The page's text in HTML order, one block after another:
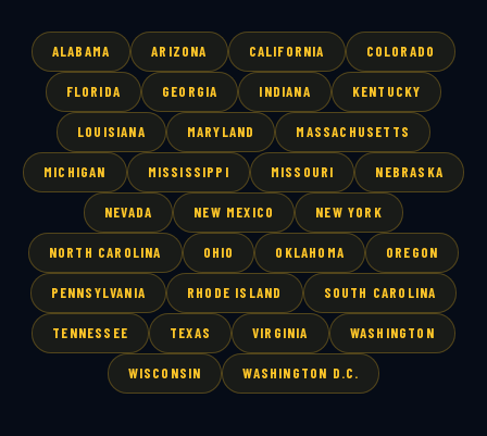
ALABAMA ARIZONA CALIFORNIA COLORADO
FLORIDA GEORGIA INDIANA KENTUCKY
LOUISIANA MARYLAND MASSACHUSETTS
MICHIGAN MISSISSIPPI MISSOURI NEBRASKA
NEVADA NEW MEXICO NEW YORK
NORTH CAROLINA OHIO OKLAHOMA OREGON
PENNSYLVANIA RHODE ISLAND SOUTH CAROLINA
TENNESSEE TEXAS VIRGINIA WASHINGTON
WISCONSIN WASHINGTON D.C.